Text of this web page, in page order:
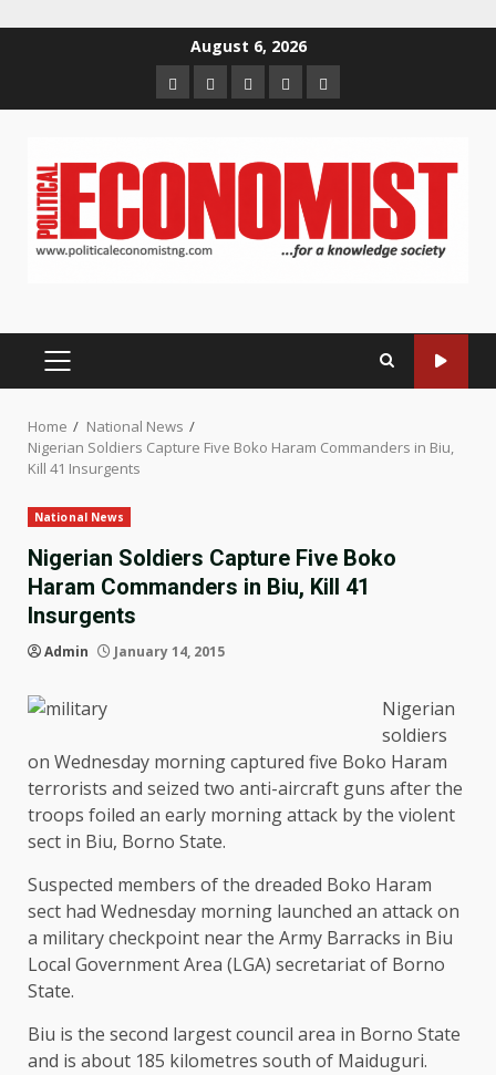
August 6, 2026
HomeAbout
us
Contact
us
Newsletter
Privacy
Policy
PRIMARY
Home
National News
Nigerian Soldiers Capture Five Boko Haram Commanders in Biu,
Kill 41 Insurgents
National News
Nigerian Soldiers Capture Five Boko
Haram Commanders in Biu, Kill 41
Insurgents
Admin January 14, 2015
Nigerian
soldiers
on Wednesday morning captured five Boko Haram
terrorists and seized two anti-aircraft guns after the
troops foiled an early morning attack by the violent
sect in Biu, Borno State.
Suspected members of the dreaded Boko Haram
sect had Wednesday morning launched an attack on
a military checkpoint near the Army Barracks in Biu
Local Government Area (LGA) secretariat of Borno
State.
Biu is the second largest council area in Borno State
and is about 185 kilometres south of Maiduguri.